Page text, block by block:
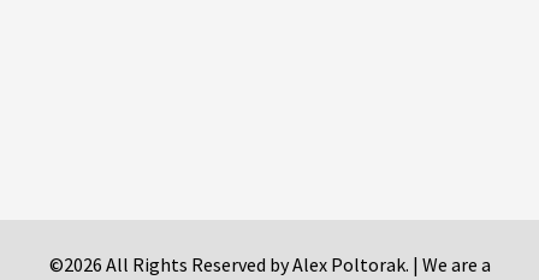
©2026 All Rights Reserved by Alex Poltorak. | We are a